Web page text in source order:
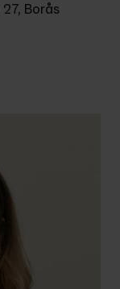
Borås